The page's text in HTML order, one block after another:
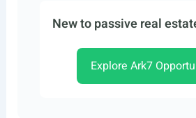
New to passive real
Explore Ark7